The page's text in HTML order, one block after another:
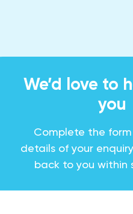
We’d love to
you
Complete the
details of your
back to you within